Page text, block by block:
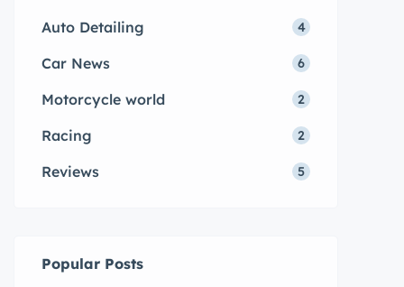
Auto Detailing 4
Car News 6
Motorcycle world 2
Racing 2
Reviews 5
Popular Posts